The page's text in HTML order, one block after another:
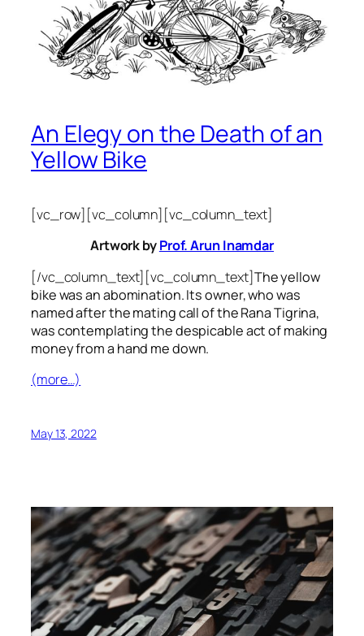
An Elegy on the Death of an
Yellow Bike
[vc_row][vc_column][vc_column_text]
Artwork byProf. Arun Inamdar
[/vc_column_text][vc_column_text]The yellow
bike was an abomination. Its owner, who was
named after the mating call of the Rana Tigrina,
was contemplating the despicable act of making
money from a hand me down.
(more…)
May 13, 2022